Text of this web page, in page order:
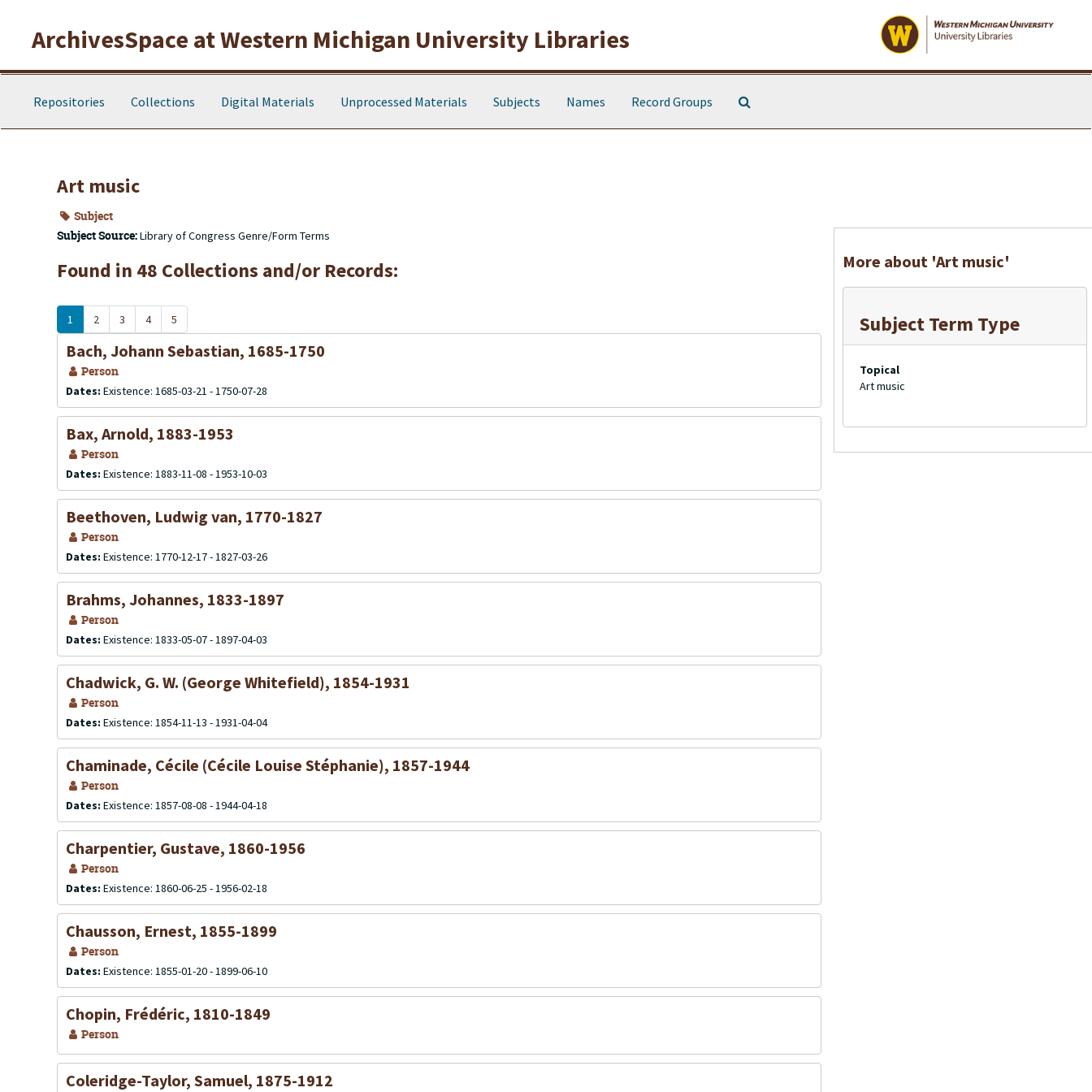
ArchivesSpace at Western Michigan University Libraries
Repositories Collections Digital Materials Unprocessed Materials Subjects Names Record Groups
Art music
Subject
Subject Source:Library of Congress Genre/Form Terms
Found in 48 Collections and/or Records:
1 2 3 4 5
Bach, Johann Sebastian, 1685-1750
Person
Dates: Existence: 1685-03-21 - 1750-07-28
Bax, Arnold, 1883-1953
Person
Dates: Existence: 1883-11-08 - 1953-10-03
Beethoven, Ludwig van, 1770-1827
Person
Dates: Existence: 1770-12-17 - 1827-03-26
Brahms, Johannes, 1833-1897
Person
Dates: Existence: 1833-05-07 - 1897-04-03
Chadwick, G. W. (George Whitefield), 1854-1931
Person
Dates: Existence: 1854-11-13 - 1931-04-04
Chaminade, Cécile (Cécile Louise Stéphanie), 1857-1944
Person
Dates: Existence: 1857-08-08 - 1944-04-18
Charpentier, Gustave, 1860-1956
Person
Dates: Existence: 1860-06-25 - 1956-02-18
Chausson, Ernest, 1855-1899
Person
Dates: Existence: 1855-01-20 - 1899-06-10
Chopin, Frédéric, 1810-1849
Person
Coleridge-Taylor, Samuel, 1875-1912
More about 'Art music'
Subject Term Type
Topical
Art music